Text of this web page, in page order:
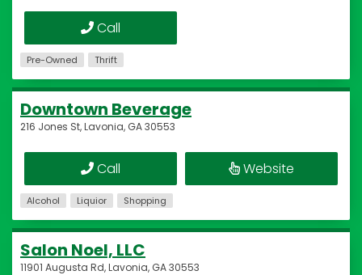
Call
Pre-Owned Thrift
Downtown Beverage
216 Jones St, Lavonia, GA 30553
Call Website
Alcohol Liquior Shopping
Salon Noel, LLC
11901 Augusta Rd, Lavonia, GA 30553